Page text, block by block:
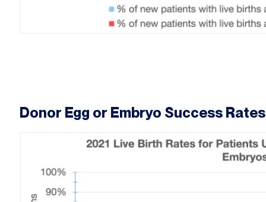
Donor Egg or Embryo Success Rates